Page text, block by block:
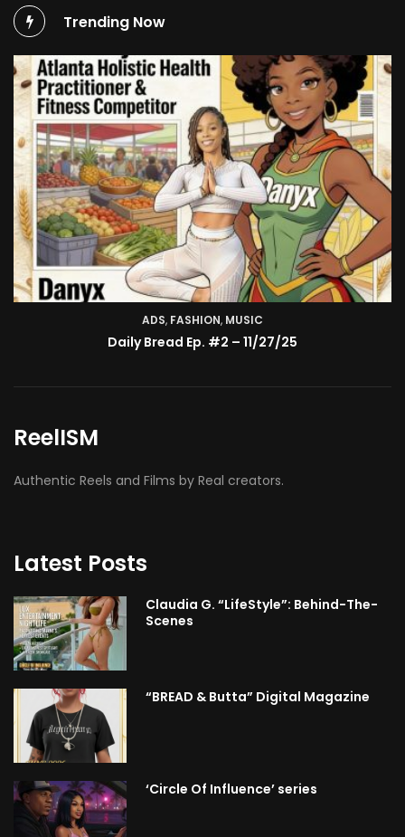
Trending Now
ADS, FASHION, MUSIC
Daily Bread Ep. #2 – 11/27/25
TV SHOW
BMA’s Model Expose’: Sophia Velez (Interview)
ReelISM
Authentic Reels and Films by Real creators.
Latest Posts
Claudia G. “LifeStyle”: Behind-The-
Scenes
“BREAD & Butta” Digital Magazine
‘Circle Of Influence’ series